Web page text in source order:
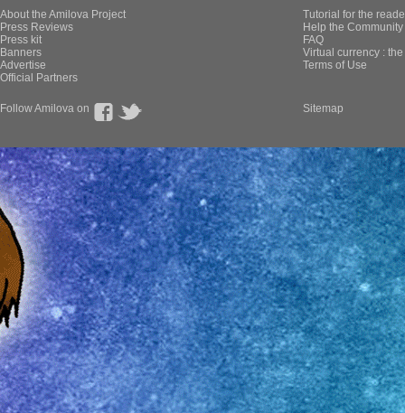
About the Amilova Project
Press Reviews
Press kit
Banners
Advertise
Official Partners
Tutorial for the
Help the
FAQ
Virtual currency :
Terms of Use
Follow Amilova on Sitemap